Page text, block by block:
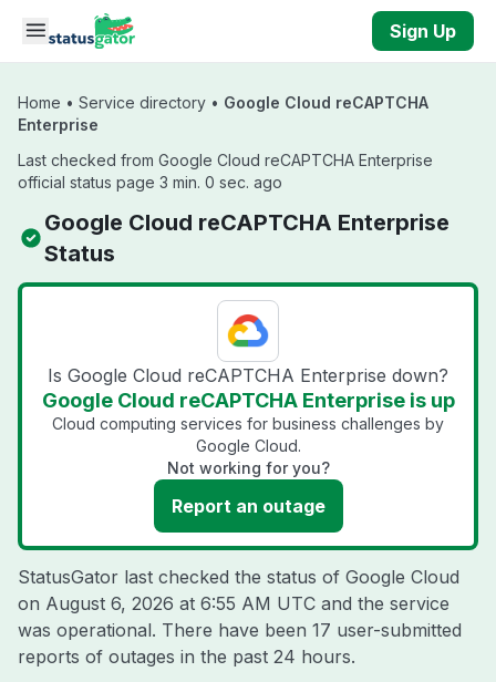
Skip to main content
Sign Up
Home • Service directory • Google Cloud reCAPTCHA
Enterprise
Last checked from Google Cloud reCAPTCHA Enterprise
official status page 3 min. 0 sec. ago
Google Cloud reCAPTCHA Enterprise
Status
Is Google Cloud reCAPTCHA Enterprise down?
Google Cloud reCAPTCHA Enterprise is up
Cloud computing services for business challenges by
Google Cloud.
Not working for you?
Report an outage
StatusGator last checked the status of Google Cloud
on August 6, 2026 at 6:55 AM UTC and the service
was operational. There have been 17 user-submitted
reports of outages in the past 24 hours.